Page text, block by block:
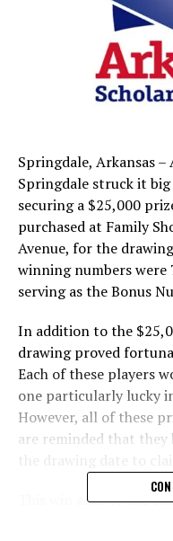
Springdale, Arkansas
Springdale struck it
securing a $25,000
purchased at Family
Avenue, for the
winning numbers were
serving as the Bonus
In addition to the
drawing proved
Each of these players
one particularly lucky
However, all of these
are reminded that they
This win adds to the